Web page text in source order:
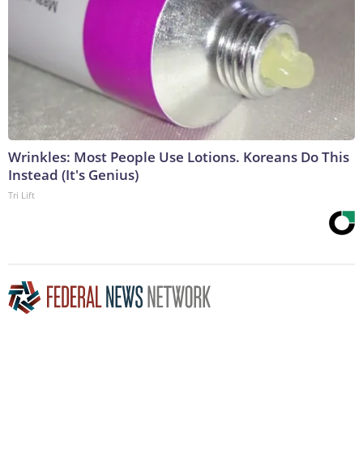
Wrinkles: Most People Use Lotions. Koreans Do This
Instead (It's Genius)
Tri Lift